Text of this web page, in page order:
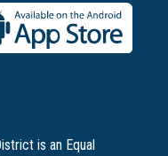
is an Equal